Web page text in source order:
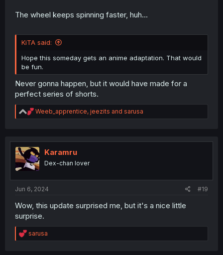
The wheel keeps spinning faster, huh...
KiTA said:
Hope this someday gets an anime adaptation. That would
be fun.
Never gonna happen, but it would have made for a
perfect series of shorts.
R
e
t
i
o
n
Weeb_apprentice, jeezits and sarusa
Karamru
Dex-chan lover
Jun 6, 2024 #19
Wow, this update surprised me, but it's a nice little
surprise.
R
e
sarusa